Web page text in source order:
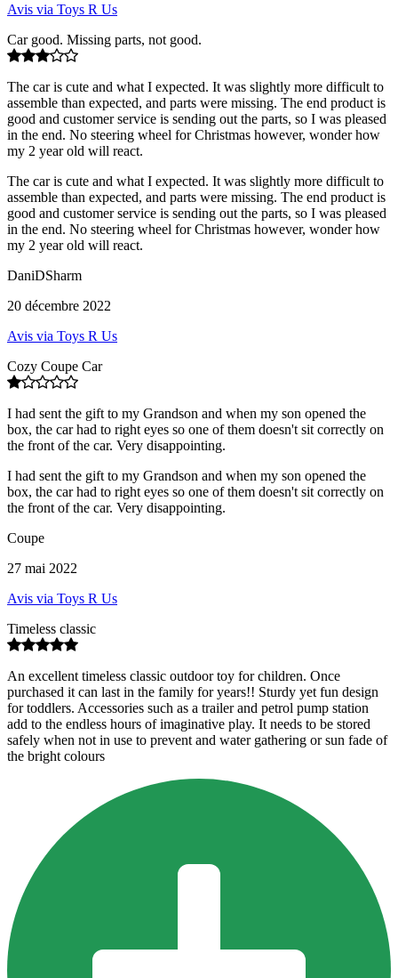
Avis via Toys R Us
Car good. Missing parts, not good.
The car is cute and what I expected. It was slightly more difficult to
assemble than expected, and parts were missing. The end product is
good and customer service is sending out the parts, so I was pleased
in the end. No steering wheel for Christmas however, wonder how
my 2 year old will react.
The car is cute and what I expected. It was slightly more difficult to
assemble than expected, and parts were missing. The end product is
good and customer service is sending out the parts, so I was pleased
in the end. No steering wheel for Christmas however, wonder how
my 2 year old will react.
DaniDSharm
20 décembre 2022
Avis via Toys R Us
Cozy Coupe Car
I had sent the gift to my Grandson and when my son opened the
box, the car had to right eyes so one of them doesn't sit correctly on
the front of the car. Very disappointing.
I had sent the gift to my Grandson and when my son opened the
box, the car had to right eyes so one of them doesn't sit correctly on
the front of the car. Very disappointing.
Coupe
27 mai 2022
Avis via Toys R Us
Timeless classic
An excellent timeless classic outdoor toy for children. Once
purchased it can last in the family for years!! Sturdy yet fun design
for toddlers. Accessories such as a trailer and petrol pump station
add to the endless hours of imaginative play. It needs to be stored
safely when not in use to prevent and water gathering or sun fade of
the bright colours